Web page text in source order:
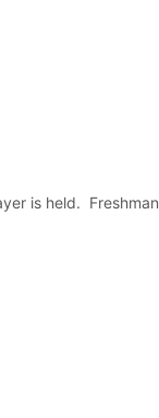
is held. Freshman